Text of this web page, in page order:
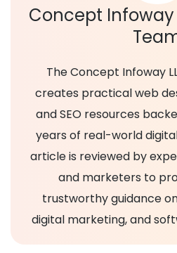
Concept Infoway
The Concept Infoway
creates practical web
and SEO resources
years of real-world
article is reviewed by
and marketers to
trustworthy guidance on
digital marketing, and